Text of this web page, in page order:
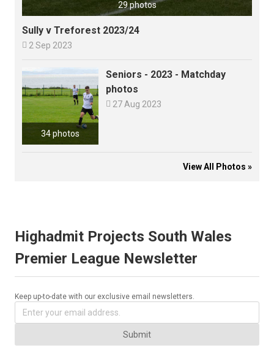
29 photos
Sully v Treforest 2023/24
 2 Sep 2023
34 photos
Seniors - 2023 - Matchday
photos
 27 Aug 2023
View All Photos »
Highadmit Projects South Wales
Premier League Newsletter
Keep up-to-date with our exclusive email newsletters.
Submit